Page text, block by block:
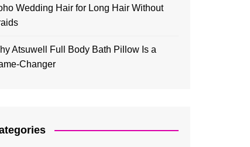
Wedding Hair for Long Hair Without
Atsuwell Full Body Bath Pillow Is a
Changer